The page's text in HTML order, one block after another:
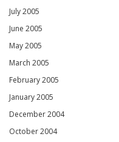
July 2005
June 2005
May 2005
March 2005
February 2005
January 2005
December 2004
October 2004